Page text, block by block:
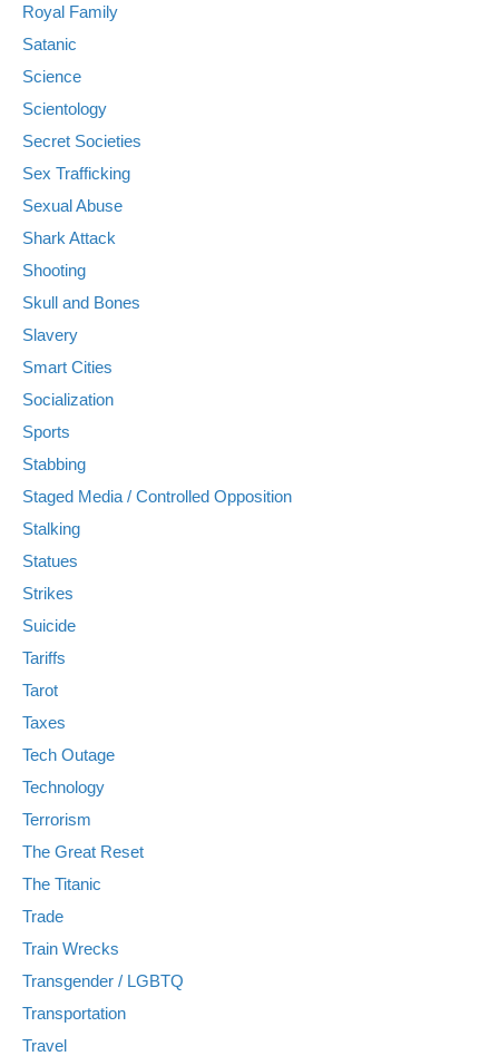
Royal Family
Satanic
Science
Scientology
Secret Societies
Sex Trafficking
Sexual Abuse
Shark Attack
Shooting
Skull and Bones
Slavery
Smart Cities
Socialization
Sports
Stabbing
Staged Media / Controlled Opposition
Stalking
Statues
Strikes
Suicide
Tariffs
Tarot
Taxes
Tech Outage
Technology
Terrorism
The Great Reset
The Titanic
Trade
Train Wrecks
Transgender / LGBTQ
Transportation
Travel